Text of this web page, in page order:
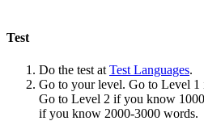
Test
Do the test at Test Languages.
Go to your level. Go to Level
Go to Level 2 if you know
if you know 2000-3000 words.